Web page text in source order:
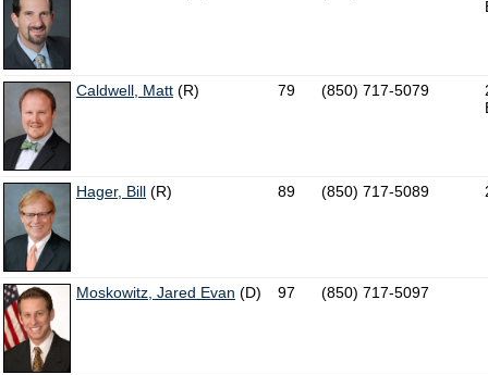
Caldwell, Matt (R) 79 (850) 717-5079
Hager, Bill (R) 89 (850) 717-5089
Moskowitz, Jared Evan (D) 97 (850) 717-5097